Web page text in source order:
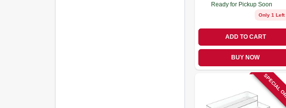
Ready for Pickup Soon
Only 1 Left
ADD TO CART
BUY NOW
SPECIAL